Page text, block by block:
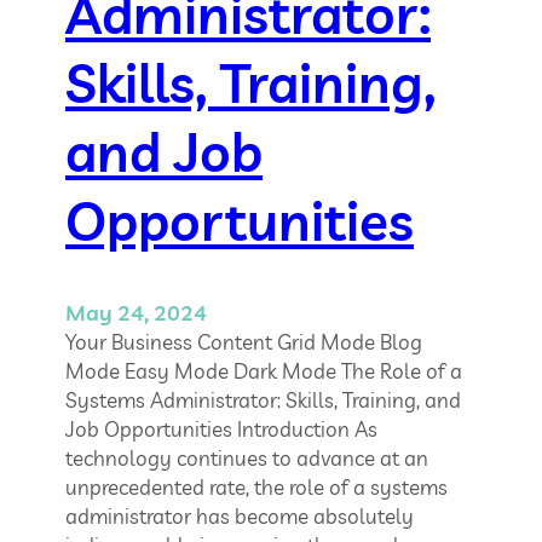
c
i
a
n
l
d
o
f
S
e
c
r
i
t
y
Administrator:
Skills, Training,
and Job
Opportunities
May 24, 2024
Your Business Content Grid Mode Blog
Mode Easy Mode Dark Mode The Role of a
Systems Administrator: Skills, Training, and
Job Opportunities Introduction As
technology continues to advance at an
unprecedented rate, the role of a systems
administrator has become absolutely